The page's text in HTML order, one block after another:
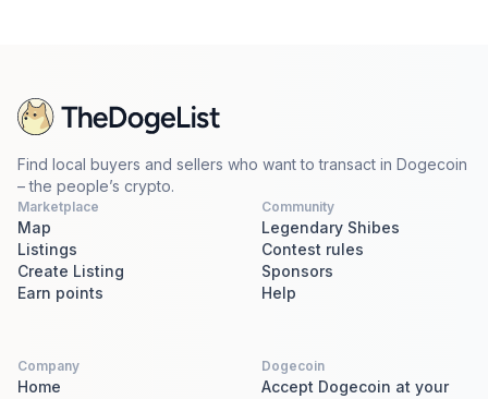
Find local buyers and sellers who want to transact in Dogecoin
– the people’s crypto.
Marketplace
Map
Listings
Create Listing
Earn points
Community
Legendary Shibes
Contest rules
Sponsors
Help
Company
Home
Dogecoin
Accept Dogecoin at your